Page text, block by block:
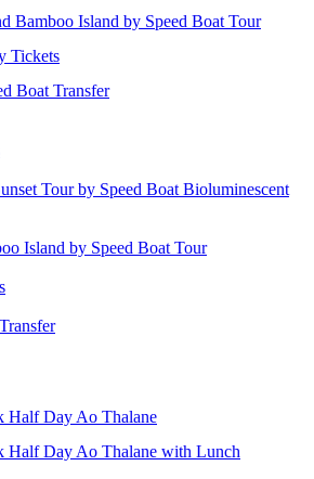
Bamboo Island by Speed Boat Tour
Tickets
Boat Transfer
Tour by Speed Boat Bioluminescent
Island by Speed Boat Tour
Half Day Ao Thalane
Half Day Ao Thalane with Lunch